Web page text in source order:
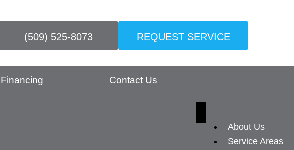
(509) 525-8073 REQUEST SERVICE
Financing Contact Us
About Us
Service Areas